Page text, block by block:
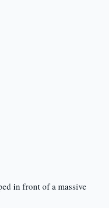
in front of a massive